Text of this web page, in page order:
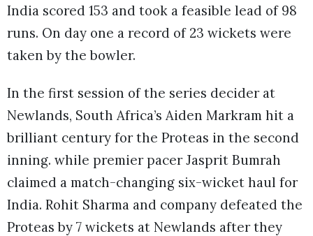
India scored 153 and took a feasible lead of 98
runs. On day one a record of 23 wickets were
taken by the bowler.
In the first session of the series decider at
Newlands, South Africa’s Aiden Markram hit a
brilliant century for the Proteas in the second
inning. while premier pacer Jasprit Bumrah
claimed a match-changing six-wicket haul for
India. Rohit Sharma and company defeated the
Proteas by 7 wickets at Newlands after they